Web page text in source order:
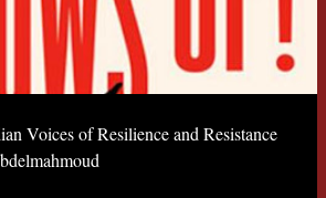
Voices of Resilience and Resistance